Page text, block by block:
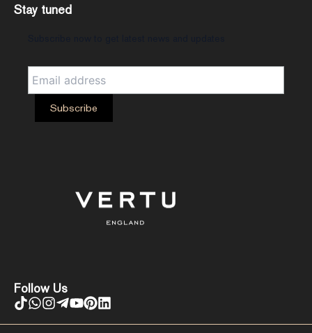
Follow Us
Stay tuned